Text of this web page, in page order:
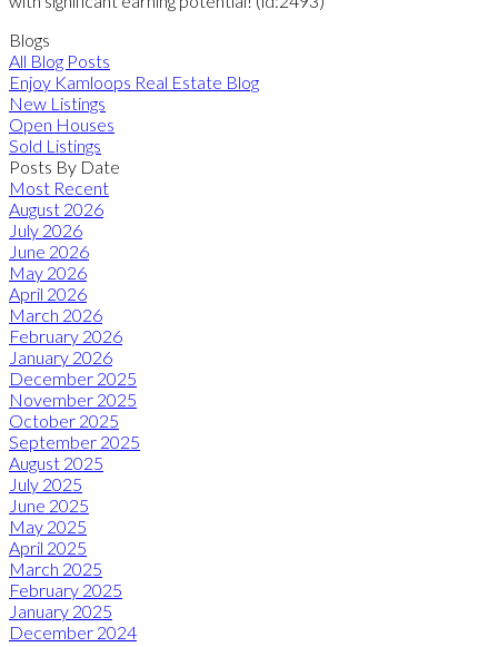
Blogs
All Blog Posts
Enjoy Kamloops Real Estate Blog
New Listings
Open Houses
Sold Listings
Posts By Date
Most Recent
August 2026
July 2026
June 2026
May 2026
April 2026
March 2026
February 2026
January 2026
December 2025
November 2025
October 2025
September 2025
August 2025
July 2025
June 2025
May 2025
April 2025
March 2025
February 2025
January 2025
December 2024